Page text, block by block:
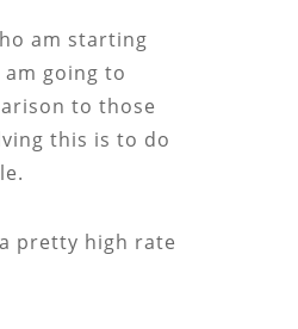
am starting
going to
to those
this is to do
pretty high rate